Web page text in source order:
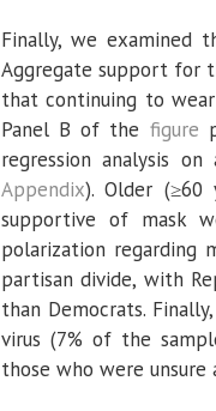
Finally, we examined
Aggregate support for
that continuing to
Panel B of the figure
regression analysis
Appendix). Older (≥60
supportive of mask
polarization regarding
partisan divide, with
than Democrats.
virus (7% of the
those who were unsure